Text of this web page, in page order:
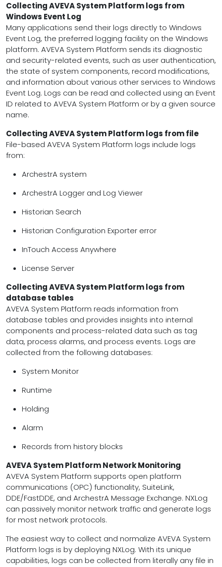
Collecting AVEVA System Platform logs from
Windows Event Log
Many applications send their logs directly to Windows
Event Log, the preferred logging facility on the Windows
platform. AVEVA System Platform sends its diagnostic
and security-related events, such as user authentication,
the state of system components, record modifications,
and information about various other services to Windows
Event Log. Logs can be read and collected using an Event
ID related to AVEVA System Platform or by a given source
name.
Collecting AVEVA System Platform logs from file
File-based AVEVA System Platform logs include logs
from:
ArchestrA system
ArchestrA Logger and Log Viewer
Historian Search
Historian Configuration Exporter error
InTouch Access Anywhere
License Server
Collecting AVEVA System Platform logs from
database tables
AVEVA System Platform reads information from
database tables and provides insights into internal
components and process-related data such as tag
data, process alarms, and process events. Logs are
collected from the following databases:
System Monitor
Runtime
Holding
Alarm
Records from history blocks
AVEVA System Platform Network Monitoring
AVEVA System Platform supports open platform
communications (OPC) functionality, SuiteLink,
DDE/FastDDE, and ArchestrA Message Exchange. NXLog
can passively monitor network traffic and generate logs
for most network protocols.
The easiest way to collect and normalize AVEVA System
Platform logs is by deploying NXLog. With its unique
capabilities, logs can be collected from literally any file in